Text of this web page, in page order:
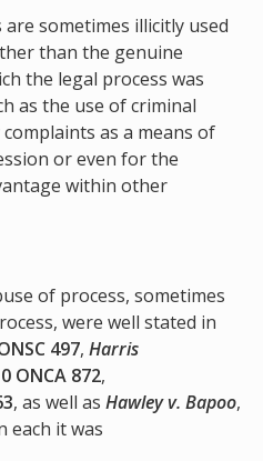
are sometimes illicitly used
than the genuine
the legal process was
as the use of criminal
as a means of
or even for the
within other
of process, sometimes
were well stated in
497, Harris
ONCA 872,
, as well as Hawley v. Bapoo,
each it was